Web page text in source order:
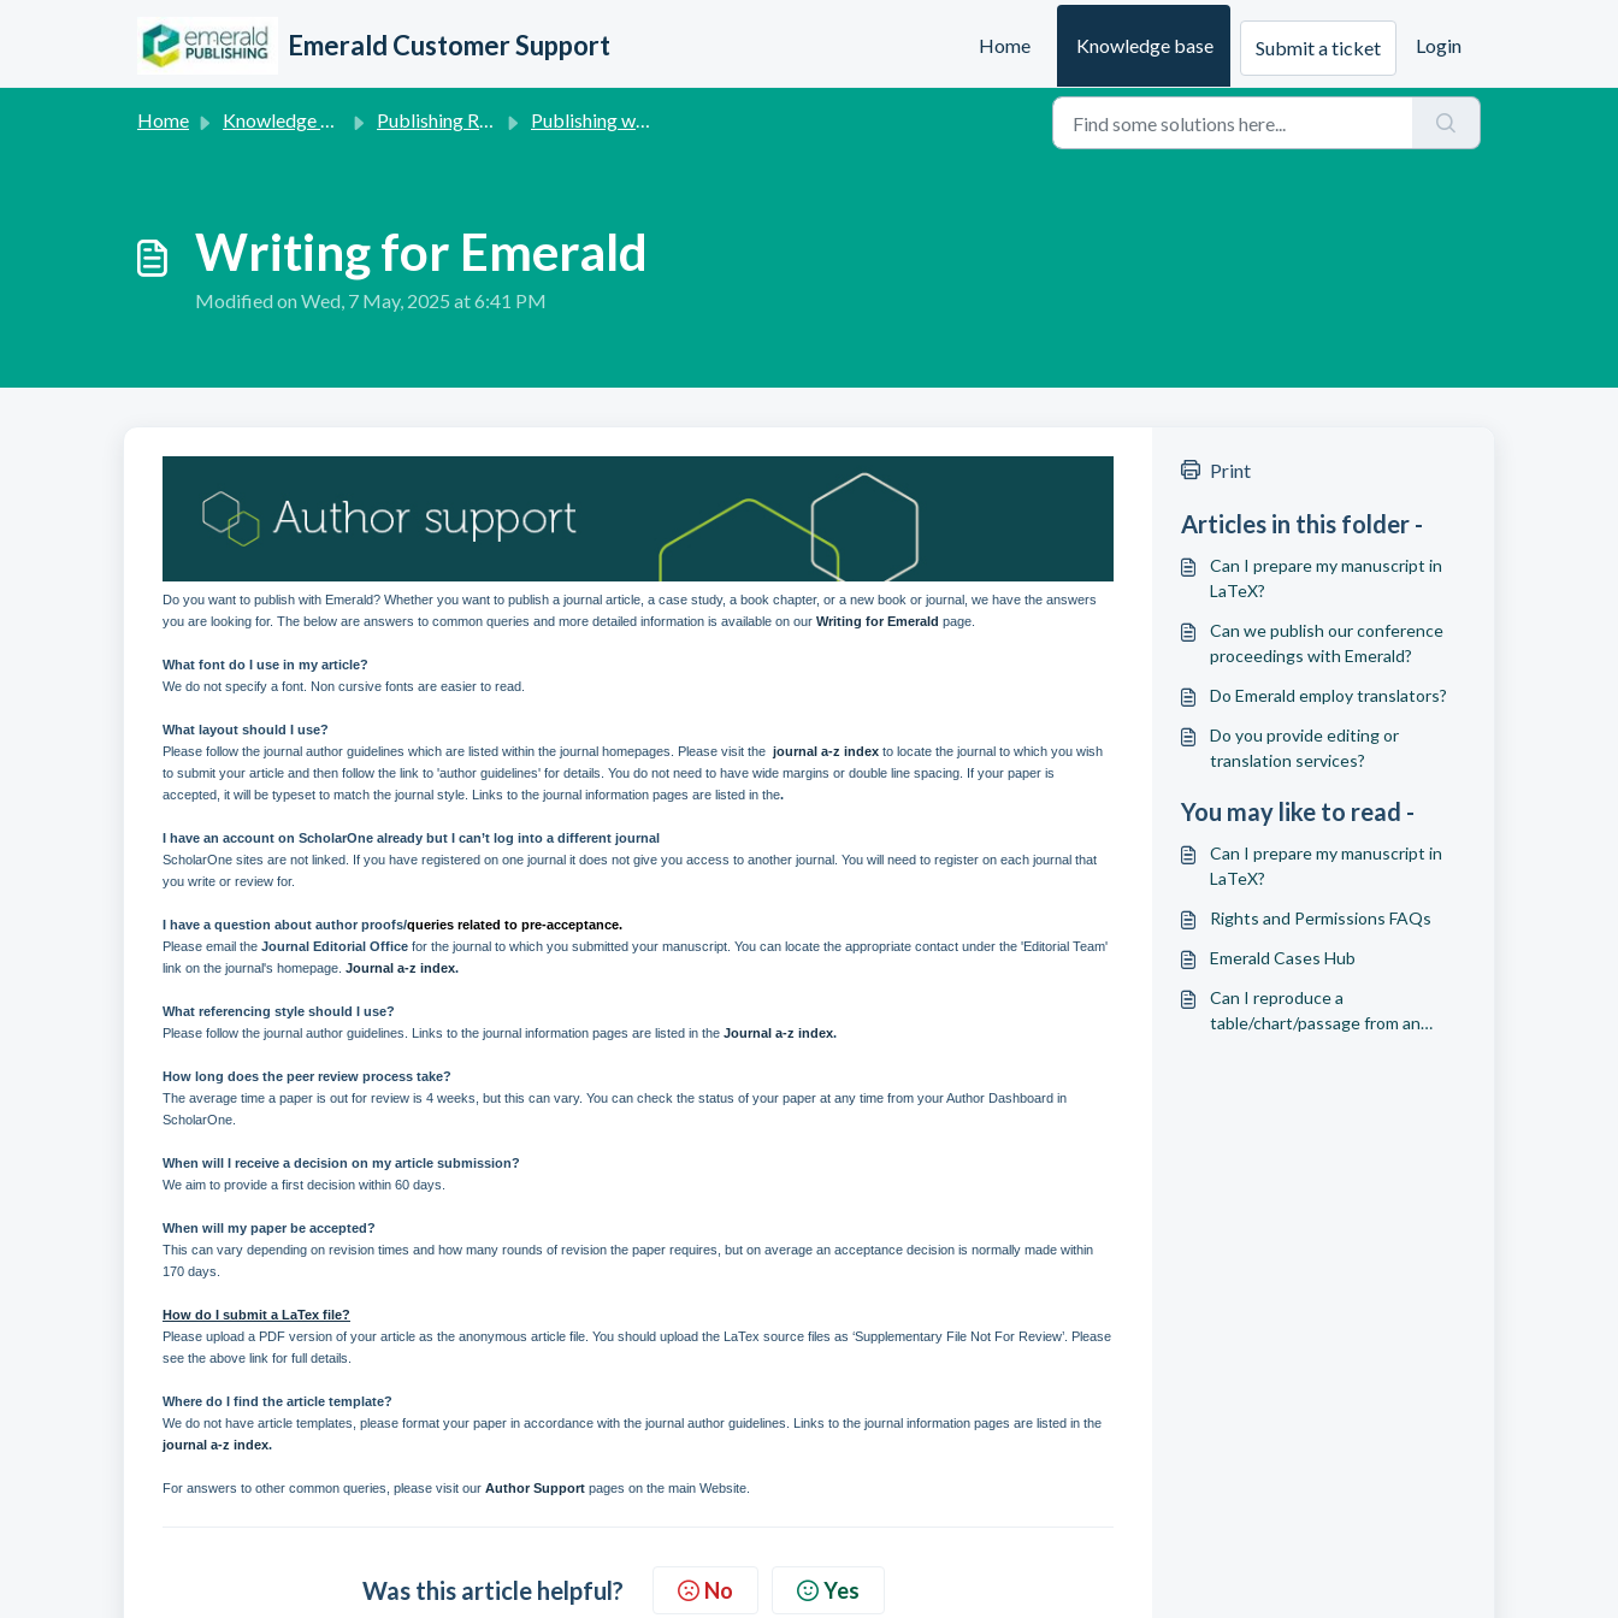
Emerald Customer Support Home Knowledge base Submit a ticket Login
Home Knowledge base Publishing Related Queries Publishing with Emerald
Writing for Emerald
Modified on Wed, 7 May, 2025 at 6:41 PM
Do you want to publish with Emerald? Whether you want to publish a journal article, a case study, a book chapter, or a new book or journal, we have the answers
you are looking for. The below are answers to common queries and more detailed information is available on our Writing for Emerald page.
What font do I use in my article?
We do not specify a font. Non cursive fonts are easier to read.
What layout should I use?
Please follow the journal author guidelines which are listed within the journal homepages. Please visit the journal a-z index to locate the journal to which you wish
to submit your article and then follow the link to 'author guidelines' for details. You do not need to have wide margins or double line spacing. If your paper is
accepted, it will be typeset to match the journal style. Links to the journal information pages are listed in the.
I have an account on ScholarOne already but I can’t log into a different journal
ScholarOne sites are not linked. If you have registered on one journal it does not give you access to another journal. You will need to register on each journal that
you write or review for.
I have a question about author proofs/queries related to pre-acceptance.
Please email the Journal Editorial Office for the journal to which you submitted your manuscript. You can locate the appropriate contact under the 'Editorial Team'
link on the journal's homepage. Journal a-z index.
What referencing style should I use?
Please follow the journal author guidelines. Links to the journal information pages are listed in the Journal a-z index.
How long does the peer review process take?
The average time a paper is out for review is 4 weeks, but this can vary. You can check the status of your paper at any time from your Author Dashboard in
ScholarOne.
When will I receive a decision on my article submission?
We aim to provide a first decision within 60 days.
When will my paper be accepted?
This can vary depending on revision times and how many rounds of revision the paper requires, but on average an acceptance decision is normally made within
170 days.
How do I submit a LaTex file?
Please upload a PDF version of your article as the anonymous article file. You should upload the LaTex source files as ‘Supplementary File Not For Review’. Please
see the above link for full details.
Where do I find the article template?
We do not have article templates, please format your paper in accordance with the journal author guidelines. Links to the journal information pages are listed in the
journal a-z index.
For answers to other common queries, please visit our Author Support pages on the main Website.
Was this article helpful? No Yes
Print
Articles in this folder -
Can I prepare my manuscript in
LaTeX?
Can we publish our conference
proceedings with Emerald?
Do Emerald employ translators?
Do you provide editing or
translation services?
You may like to read -
Can I prepare my manuscript in
LaTeX?
Rights and Permissions FAQs
Emerald Cases Hub
Can I reproduce a
table/chart/passage from an